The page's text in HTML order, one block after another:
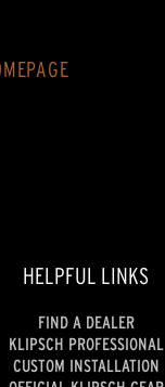
HELPFUL LINKS
FIND A DEALER
KLIPSCH PROFESSIONAL
CUSTOM INSTALLATION